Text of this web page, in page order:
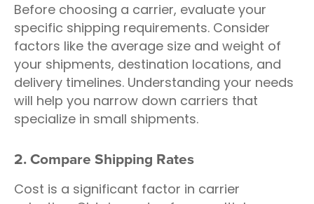
Before choosing a carrier, evaluate your
specific shipping requirements. Consider
factors like the average size and weight of
your shipments, destination locations, and
delivery timelines. Understanding your needs
will help you narrow down carriers that
specialize in small shipments.
2. Compare Shipping Rates
Cost is a significant factor in carrier